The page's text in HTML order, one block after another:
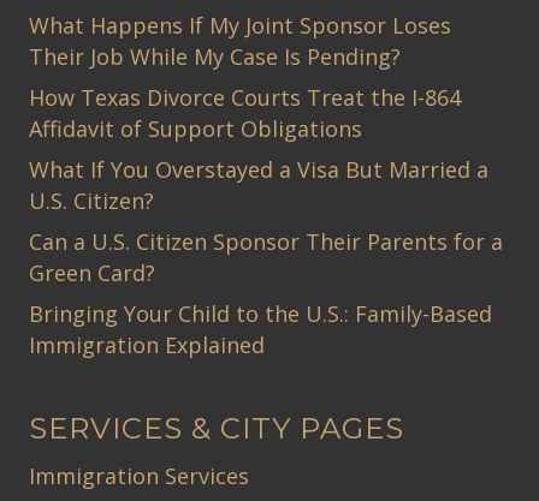
What Happens If My Joint Sponsor Loses
Their Job While My Case Is Pending?
How Texas Divorce Courts Treat the I-864
Affidavit of Support Obligations
What If You Overstayed a Visa But Married a
U.S. Citizen?
Can a U.S. Citizen Sponsor Their Parents for a
Green Card?
Bringing Your Child to the U.S.: Family-Based
Immigration Explained
SERVICES & CITY PAGES
Immigration Services